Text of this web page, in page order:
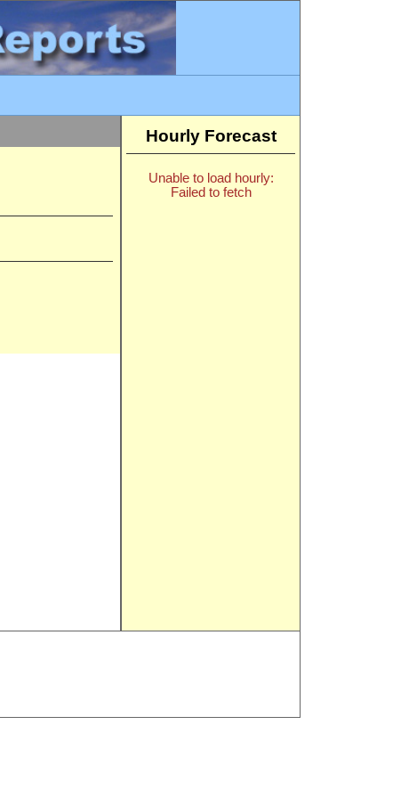
Hourly Forecast
Unable to load hourly:
Failed to fetch